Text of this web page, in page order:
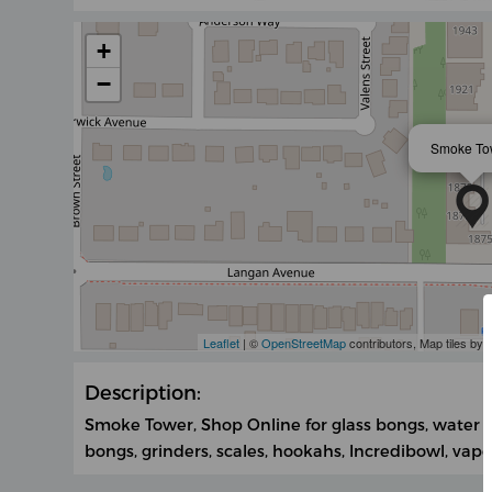
Smoke
+
−
Leaflet| ©OpenStreetMapcontributors, Map tiles by
Description:
Smoke Tower, Shop Online for glass bongs, water
bongs, grinders, scales, hookahs, Incredibowl,